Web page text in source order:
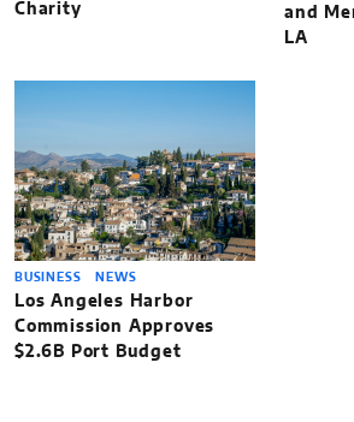
Charity
and
LA
BUSINESS NEWS
Los Angeles Harbor
Commission Approves
$2.6B Port Budget